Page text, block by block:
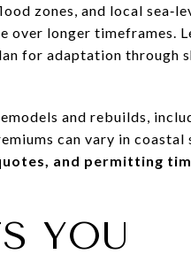
zones, and local
over longer timeframes.
for adaptation through
and rebuilds,
can vary in coastal
and permitting
YOU